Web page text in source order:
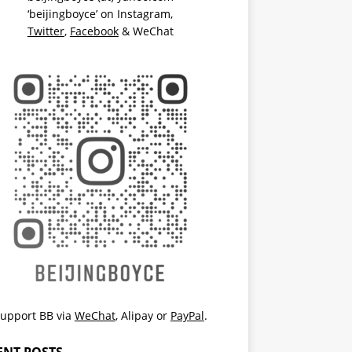
‘beijingboyce’ on Instagram,
Twitter, Facebook& WeChat
BB via WeChat, Alipayor PayPal.